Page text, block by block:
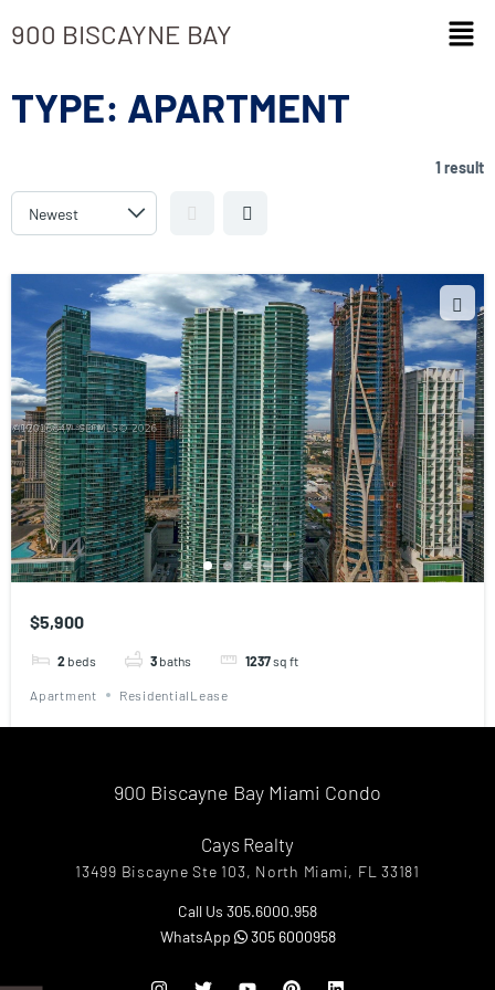
900 BISCAYNE BAY
TYPE: APARTMENT
1 result
$5,900
2 beds 3 baths 1237sq ft
Apartment ResidentialLease
900 Biscayne Bay Miami Condo
Cays Realty
13499 Biscayne Ste 103, North Miami, FL 33181
Call Us 305.6000.958
WhatsApp
305 6000958